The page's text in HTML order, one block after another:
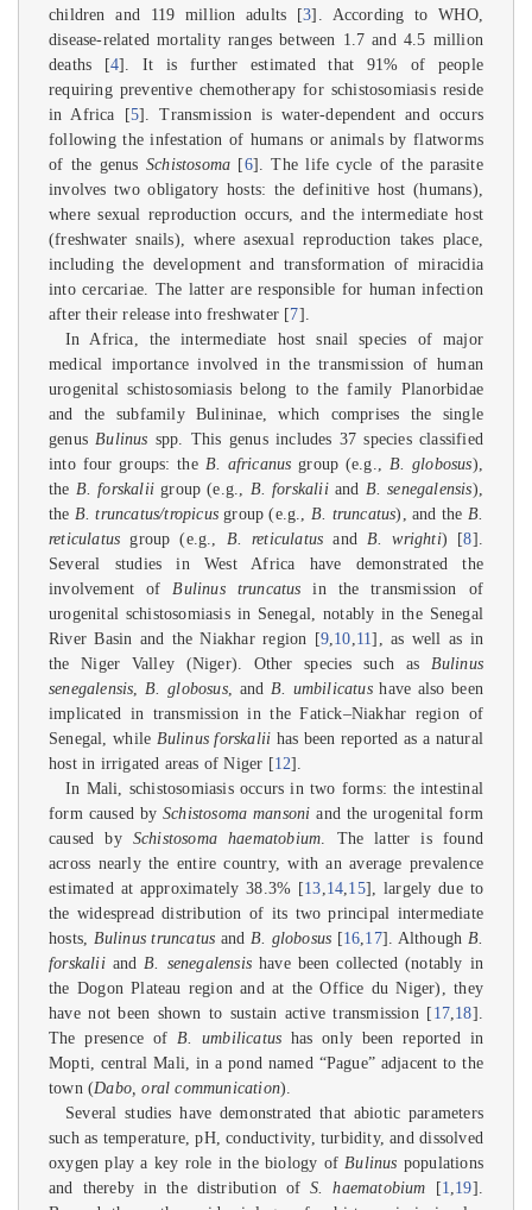
children and 119 million adults [3]. According to WHO,
disease-related mortality ranges between 1.7 and 4.5 million
deaths [4]. It is further estimated that 91% of people
requiring preventive chemotherapy for schistosomiasis reside
in Africa [5]. Transmission is water-dependent and occurs
following the infestation of humans or animals by flatworms
of the genus Schistosoma [6]. The life cycle of the parasite
involves two obligatory hosts: the definitive host (humans),
where sexual reproduction occurs, and the intermediate host
(freshwater snails), where asexual reproduction takes place,
including the development and transformation of miracidia
into cercariae. The latter are responsible for human infection
after their release into freshwater [7].
In Africa, the intermediate host snail species of major
medical importance involved in the transmission of human
urogenital schistosomiasis belong to the family Planorbidae
and the subfamily Bulininae, which comprises the single
genus Bulinus spp. This genus includes 37 species classified
into four groups: the B. africanus group (e.g., B. globosus),
the B. forskalii group (e.g., B. forskaliiand B. senegalensis),
the B. truncatus/tropicus group (e.g., B. truncatus), and the B.
reticulatus group (e.g., B. reticulatus and B. wrighti) [8].
Several studies in West Africa have demonstrated the
involvement of Bulinus truncatus in the transmission of
urogenital schistosomiasis in Senegal, notably in the Senegal
River Basin and the Niakhar region [9 10 11], as well as in
the Niger Valley (Niger). Other species such as Bulinus
senegalensis
B. globosus, and B. umbilicatushave also been
implicated in transmission in the Fatick–Niakhar region of
Senegal, while Bulinus forskalii has been reported as a natural
host in irrigated areas of Niger [12].
In Mali, schistosomiasis occurs in two forms: the intestinal
form caused bySchistosoma mansoni and the urogenital form
caused by Schistosoma haematobium . The latter is found
across nearly the entire country, with an average prevalence
estimated at approximately 38.3% [13 14 15], largely due to
the widespread distribution of its two principal intermediate
hosts, Bulinus truncatus and B. globosus [16 17]. Although B.
forskaliiand B. senegalensis have been collected (notably in
the Dogon Plateau region and at the Office du Niger), they
have not been shown to sustain active transmission [ 17, 18].
The presence of B. umbilicatus has only been reported in
Mopti, central Mali, in a pond named “Pague” adjacent to the
town (Dabo, oral communication).
Several studies have demonstrated that abiotic parameters
such as temperature, pH, conductivity, turbidity, and dissolved
oxygen play a key role in the biology of Bulinus populations
and thereby in the distribution ofS. haematobium [1 19].